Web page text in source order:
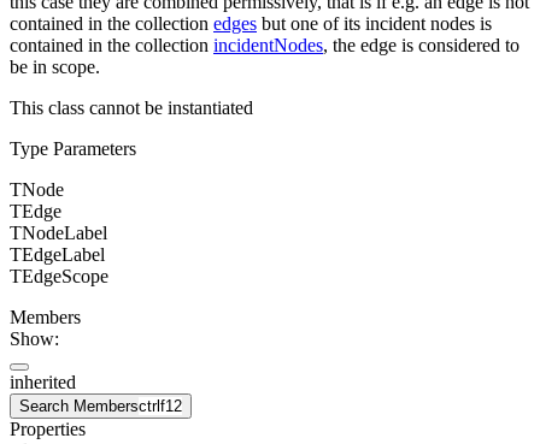
contained in the collection edges but one of its incident nodes is
contained in the collection incidentNodes, the edge is considered to
be in scope.
This class cannot be instantiated
Type Parameters
TNode
TEdge
TNodeLabel
TEdgeLabel
TEdgeScope
Members
Show:
inherited
Search Membersctrl f12
Properties